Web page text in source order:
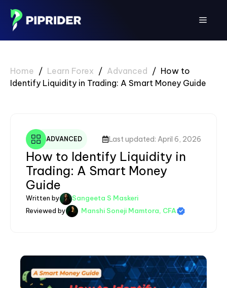
content
Menu
Home / Learn Forex / Advanced / How to
Identify Liquidity in Trading: A Smart Money Guide
ADVANCED Last updated: April 6, 2026
How to Identify Liquidity in
Trading: A Smart Money
Guide
Written by
Sangeeta S Maskeri
Reviewed by
Manshi Soneji Mamtora, CFA